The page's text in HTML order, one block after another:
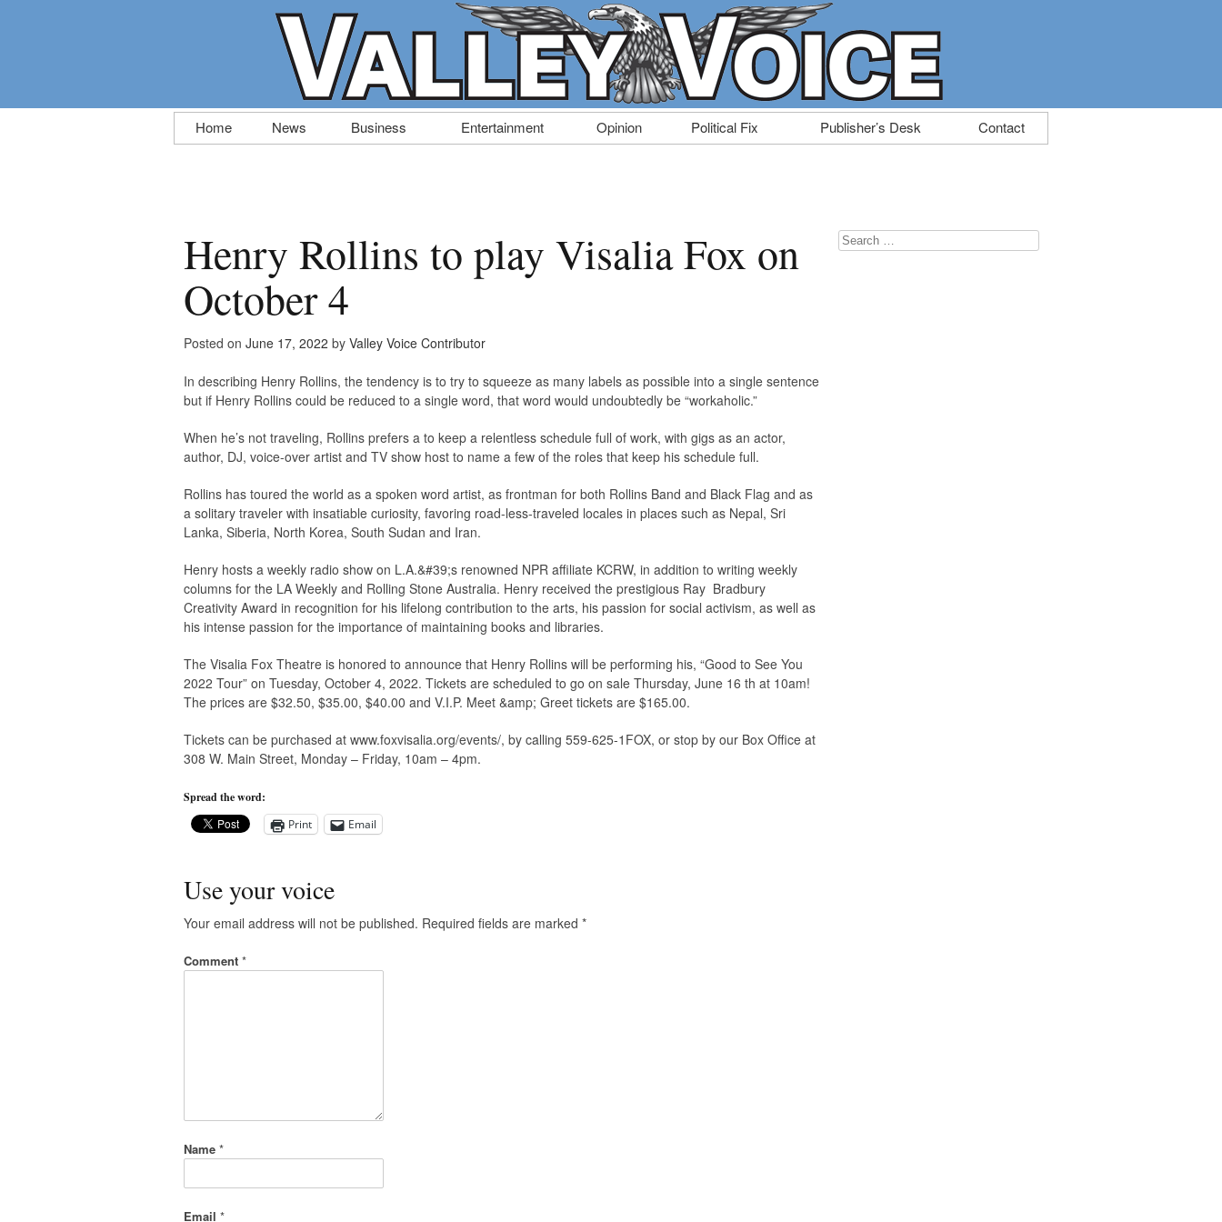
Skip
to
Home News Business Entertainment Opinion Political Fix Publisher’s Desk Contact
Henry Rollins to play Visalia Fox on
October 4
Posted on June 17, 2022 by Valley Voice Contributor
In describing Henry Rollins, the tendency is to try to squeeze as many labels as possible into a single sentence
but if Henry Rollins could be reduced to a single word, that word would undoubtedly be “workaholic.”
When he’s not traveling, Rollins prefers a to keep a relentless schedule full of work, with gigs as an actor,
author, DJ, voice-over artist and TV show host to name a few of the roles that keep his schedule full.
Rollins has toured the world as a spoken word artist, as frontman for both Rollins Band and Black Flag and as
a solitary traveler with insatiable curiosity, favoring road-less-traveled locales in places such as Nepal, Sri
Lanka, Siberia, North Korea, South Sudan and Iran.
Henry hosts a weekly radio show on L.A.&#39;s renowned NPR affiliate KCRW, in addition to writing weekly
columns for the LA Weekly and Rolling Stone Australia. Henry received the prestigious Ray Bradbury
Creativity Award in recognition for his lifelong contribution to the arts, his passion for social activism, as well as
his intense passion for the importance of maintaining books and libraries.
The Visalia Fox Theatre is honored to announce that Henry Rollins will be performing his, “Good to See You
2022 Tour” on Tuesday, October 4, 2022. Tickets are scheduled to go on sale Thursday, June 16 th at 10am!
The prices are $32.50, $35.00, $40.00 and V.I.P. Meet &amp; Greet tickets are $165.00.
Tickets can be purchased at www.foxvisalia.org/events/, by calling 559-625-1FOX, or stop by our Box Office at
308 W. Main Street, Monday – Friday, 10am – 4pm.
Spread the word:
Print
Email
Use your voice
Your email address will not be published. Required fields are marked *
Comment *
Name *
Email *
Search